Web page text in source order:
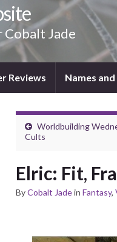
Jade
Reviews Names
Worldbuilding
Cults
Elric: Fit,
ByCobalt Jadein Fantasy,